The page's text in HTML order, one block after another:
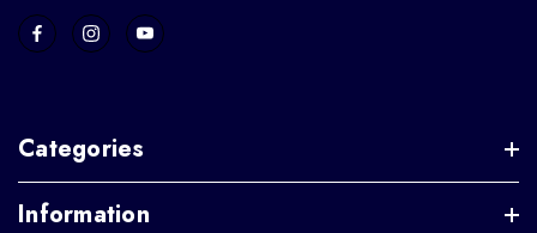
Categories
Information